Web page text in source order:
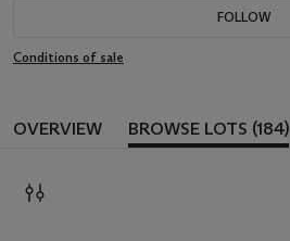
FOLLOW
Conditions of sale
OVERVIEW BROWSE LOTS (184)